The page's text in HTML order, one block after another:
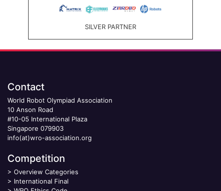
SILVER PARTNER
Contact
World Robot Olympiad Association
10 Anson Road
#10-05 International Plaza
Singapore 079903
info(at)wro-association.org
Competition
> Overview Categories
> International Final